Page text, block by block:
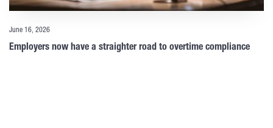
June 16, 2026
Employers now have a straighter road to overtime compliance